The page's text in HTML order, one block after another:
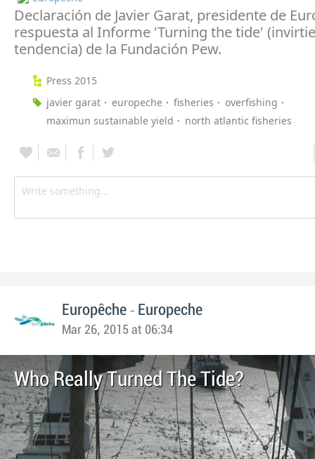
Declaración de Javier Garat, presidente de
respuesta al Informe 'Turning the tide'
tendencia) de la Fundación Pew.
Press 2015
javier garat
europeche fisheries
overfishing
maximun sustainable yield
north atlantic fisheries
Europêche - Europeche
Mar 26, 2015 at 06:34
Who Really Turned The Tide?